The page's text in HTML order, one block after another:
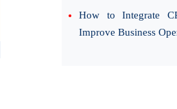
How to Integrate
Improve Business